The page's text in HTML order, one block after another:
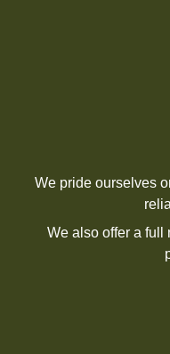
We pride ourselves
We also offer a full